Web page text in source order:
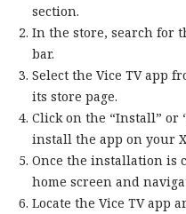
section.
In the store, search for
bar.
Select the Vice TV app
its store page.
Click on the “Install” or
install the app on your
Once the installation is
home screen and
Locate the Vice TV app